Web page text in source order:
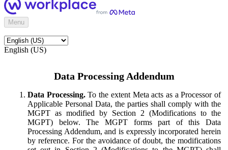
Menu
English (US)
Data Processing Addendum
Data Processing.To the extent Meta acts as a Processor of
Applicable Personal Data, the parties shall comply with the
MGPT as modified by Section 2 (Modifications to the
MGPT) below. The MGPT forms part of this Data
Processing Addendum, and is expressly incorporated herein
by reference. For the avoidance of doubt, the modifications